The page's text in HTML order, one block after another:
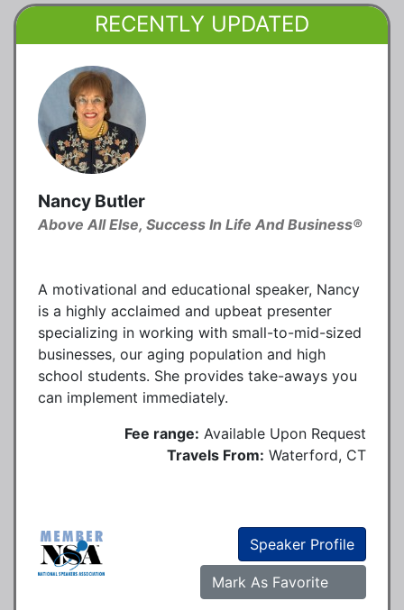
RECENTLY UPDATED
Nancy Butler
Above All Else, Success In Life And Business®
A motivational and educational speaker, Nancy
is a highly acclaimed and upbeat presenter
specializing in working with small-to-mid-sized
businesses, our aging population and high
school students. She provides take-aways you
can implement immediately.
Fee range: Available Upon Request
Travels From: Waterford, CT
Speaker Profile
Mark As Favorite